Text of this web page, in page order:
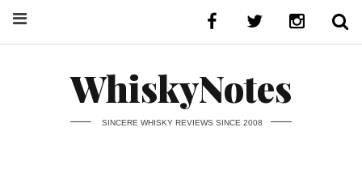
WhiskyNotes
SINCERE WHISKY REVIEWS SINCE 2008